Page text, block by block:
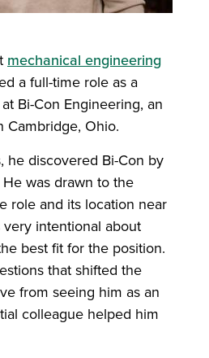
mechanical engineering
a full-time role as a
Bi-Con Engineering, an
Cambridge, Ohio.
he discovered Bi-Con by
was drawn to the
role and its location near
intentional about
best fit for the position.
that shifted the
from seeing him as an
colleague helped him